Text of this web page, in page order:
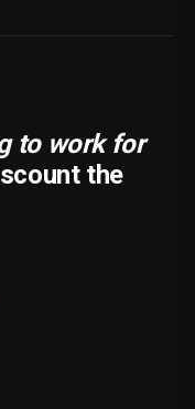
to work for
the